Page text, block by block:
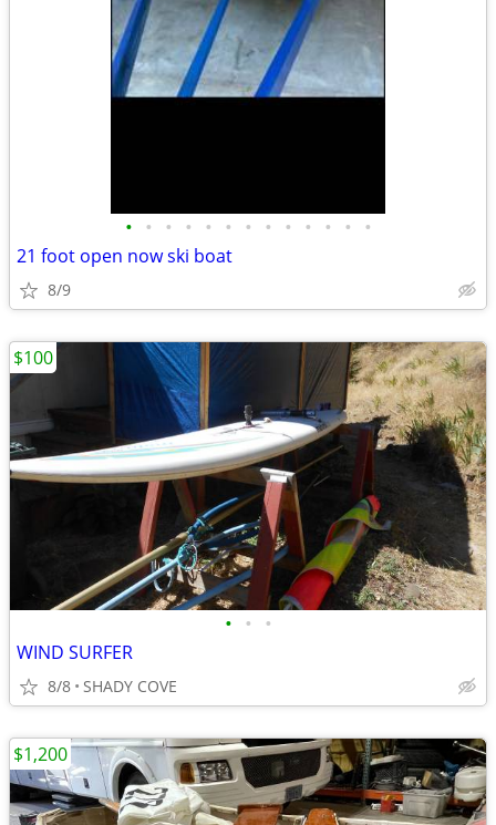
• • • • • • • • • • • • •
21 foot open now ski boat
8/9
• • •
WIND SURFER
8/8 SHADY COVE
$100
$1,200